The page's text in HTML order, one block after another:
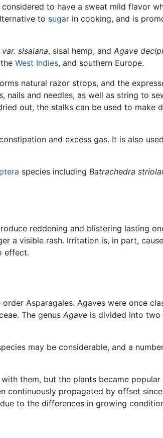
to have a sweat mild flavor
to sugar in cooking, and is
sisalana, sisal hemp, and Agave
West Indies, and southern Europe.
natural razor strops, and the
nails and needles, as well as string to
out, the stalks can be used to make
and excess gas. It is also
species including Batrachedra
reddening and blistering lasting
a visible rash. Irritation is, in part,
effect.
Asparagales. Agaves were once
The genus Agave is divided into two
may be considerable, and a
them, but the plants became popular
continuously propagated by offset
to the differences in growing